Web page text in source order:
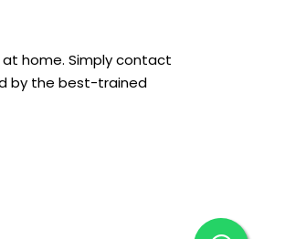
home. Simply contact
by the best-trained